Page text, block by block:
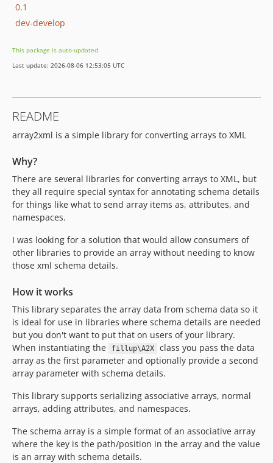
0.1
dev-develop
This package is auto-updated.
Last update: 2026-08-06 12:53:05 UTC
README
array2xml is a simple library for converting arrays to XML
Why?
There are several libraries for converting arrays to XML, but
they all require special syntax for annotating schema details
for things like what to send array items as, attributes, and
namespaces.
I was looking for a solution that would allow consumers of
other libraries to provide an array without needing to know
those xml schema details.
How it works
This library separates the array data from schema data so it
is ideal for use in libraries where schema details are needed
but you don't want to put that on users of your library.
When instantiating the
fillup\A2X
class you pass the data
array as the first parameter and optionally provide a second
array parameter with schema details.
This library supports serializing associative arrays, normal
arrays, adding attributes, and namespaces.
The schema array is a simple format of an associative array
where the key is the path/position in the array and the value
is an array with schema details.